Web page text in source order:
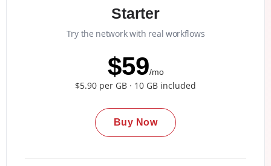
Starter
Try the network with real workflows
$59/mo
$5.90 per GB · 10 GB included
Buy Now